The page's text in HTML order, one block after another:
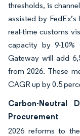
thresholds, is
assisted by
real-time customs
capacity by 9-10%
Gateway will add
from 2026. These
CAGR up by 0.5
Carbon-Neutral
Procurement
2026 reforms to